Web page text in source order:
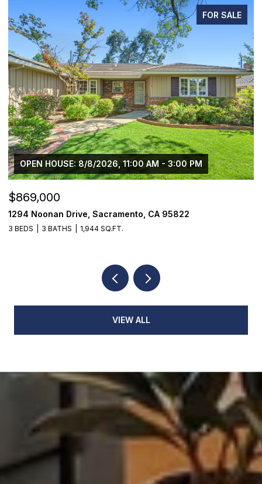
FOR SALE
OPEN HOUSE: 8/8/2026, 11:00 AM - 3:00 PM
$869,000
1294 Noonan Drive, Sacramento, CA 95822
3 BEDS 3 BATHS 1,944 SQ.FT.
VIEW ALL